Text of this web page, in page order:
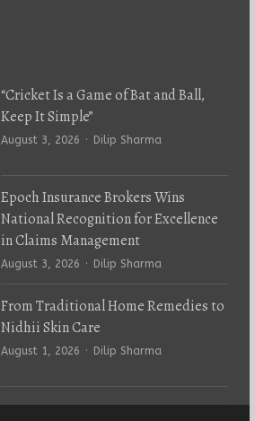
“Cricket Is a Game of Bat and Ball,
Keep It Simple”
August 3, 2026 Author
Dilip Sharma
Epoch Insurance Brokers Wins
National Recognition for Excellence
in Claims Management
August 3, 2026 Author
Dilip Sharma
From Traditional Home Remedies to
Nidhii Skin Care
August 1, 2026 Author
Dilip Sharma